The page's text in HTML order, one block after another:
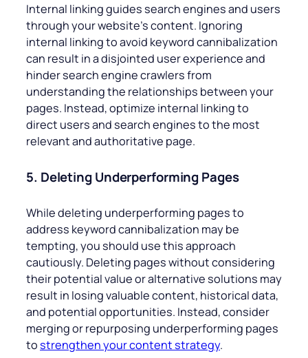
Internal linking guides search engines and users
through your website’s content. Ignoring
internal linking to avoid keyword cannibalization
can result in a disjointed user experience and
hinder search engine crawlers from
understanding the relationships between your
pages. Instead, optimize internal linking to
direct users and search engines to the most
relevant and authoritative page.
5. Deleting Underperforming Pages
While deleting underperforming pages to
address keyword cannibalization may be
tempting, you should use this approach
cautiously. Deleting pages without considering
their potential value or alternative solutions may
result in losing valuable content, historical data,
and potential opportunities. Instead, consider
merging or repurposing underperforming pages
to strengthen your content strategy.